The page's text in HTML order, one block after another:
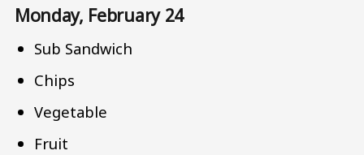
Monday, February 24
Sub Sandwich
Chips
Vegetable
Fruit